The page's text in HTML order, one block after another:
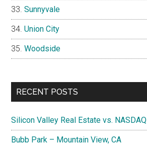
Sunnyvale
Union City
Woodside
RECENT POSTS
Silicon Valley Real Estate vs. NASDAQ
Bubb Park – Mountain View, CA